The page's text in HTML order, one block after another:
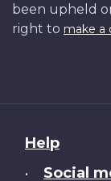
been upheld
right to make a
About
this
Help
• Social